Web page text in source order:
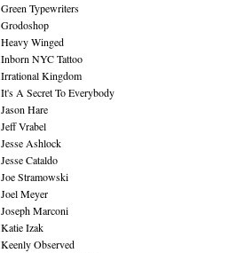
Green Typewriters
Grodoshop
Heavy Winged
Inborn NYC Tattoo
Irrational Kingdom
It's A Secret To Everybody
Jason Hare
Jeff Vrabel
Jesse Ashlock
Jesse Cataldo
Joe Stramowski
Joel Meyer
Joseph Marconi
Katie Izak
Keenly Observed